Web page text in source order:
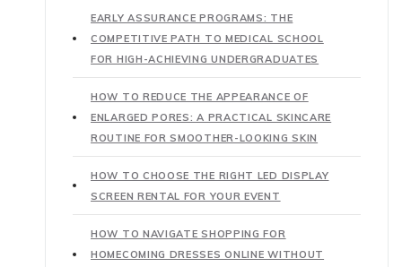
EARLY ASSURANCE PROGRAMS: THE
COMPETITIVE PATH TO MEDICAL SCHOOL
FOR HIGH-ACHIEVING UNDERGRADUATES
HOW TO REDUCE THE APPEARANCE OF
ENLARGED PORES: A PRACTICAL SKINCARE
ROUTINE FOR SMOOTHER-LOOKING SKIN
HOW TO CHOOSE THE RIGHT LED DISPLAY
SCREEN RENTAL FOR YOUR EVENT
HOW TO NAVIGATE SHOPPING FOR
HOMECOMING DRESSES ONLINE WITHOUT